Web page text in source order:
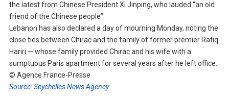
the latest from Chinese President Xi Jinping, who lauded “an old
friend of the Chinese people”.
Lebanon has also declared a day of mourning Monday, noting the
close ties between Chirac and the family of former premier Rafiq
Hariri — whose family provided Chirac and his wife with a
sumptuous Paris apartment for several years after he left office.
© Agence France-Presse
Source: Seychelles News Agency